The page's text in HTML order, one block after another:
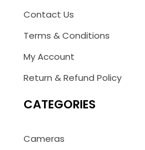
Contact Us
Terms & Conditions
My Account
Return & Refund Policy
CATEGORIES
Cameras